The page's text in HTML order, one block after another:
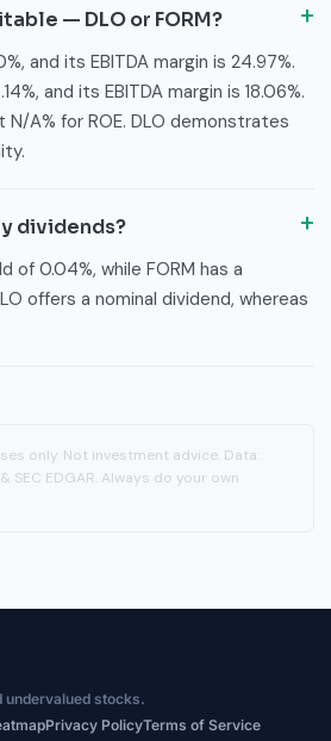
— DLO or FORM?
and its EBITDA margin is 24.97%.
and its EBITDA margin is 18.06%.
A% for ROE. DLO demonstrates
dividends?
of 0.04%, while FORM has a
offers a nominal dividend, whereas
only. Not investment advice. Data:
SEC EDGAR. Always do your own
undervalued stocks.
Privacy PolicyTerms of Service